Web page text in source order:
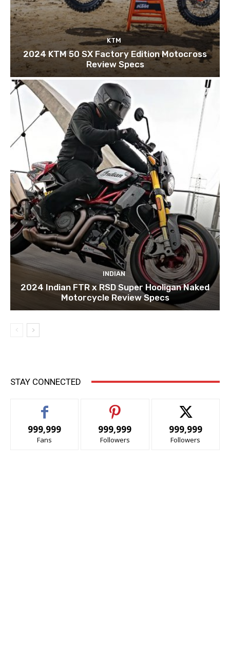
KTM
2024 KTM 50 SX Factory Edition Motocross
Review Specs
INDIAN
2024 Indian FTR x RSD Super Hooligan Naked
Motorcycle Review Specs
STAY CONNECTED
999,999
Fans
999,999
Followers
999,999
Followers